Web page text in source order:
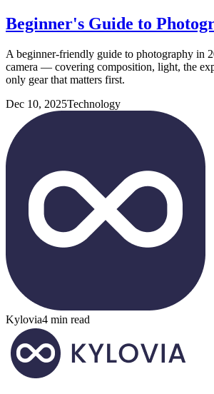
Beginner's Guide to
A beginner-friendly guide to photography in
camera — covering composition, light, the
only gear that matters first.
Dec 10, 2025Technology
Kylovia4 min read